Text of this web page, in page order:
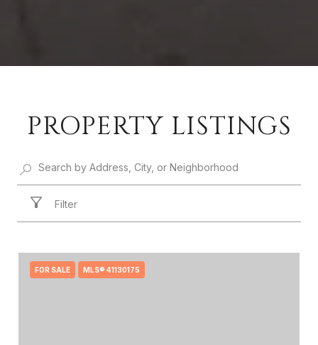
PROPERTY LISTINGS
Filter
FOR SALE MLS® 41130175